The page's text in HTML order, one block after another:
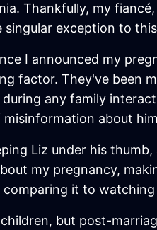
Thankfully, my
exception to
I announced my
factor. They've been
any family
about
Liz under his
my pregnancy,
it to
but post-